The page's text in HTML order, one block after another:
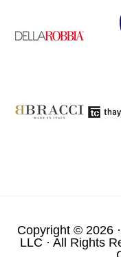
Copyright © 2026 ·
LLC · All Rights